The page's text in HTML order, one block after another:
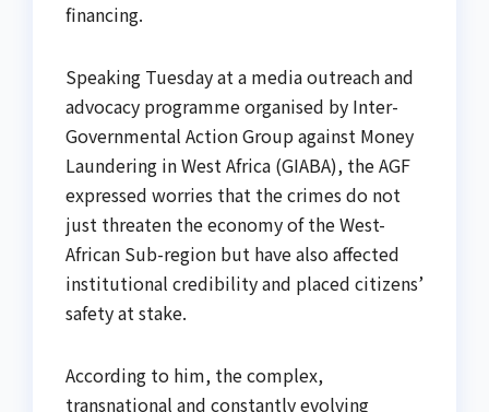
financing.
Speaking Tuesday at a media outreach and
advocacy programme organised by Inter-
Governmental Action Group against Money
Laundering in West Africa (GIABA), the AGF
expressed worries that the crimes do not
just threaten the economy of the West-
African Sub-region but have also affected
institutional credibility and placed citizens’
safety at stake.
According to him, the complex,
transnational and constantly evolving